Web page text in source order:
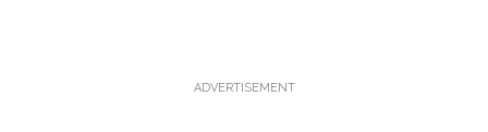
ADVERTISEMENT